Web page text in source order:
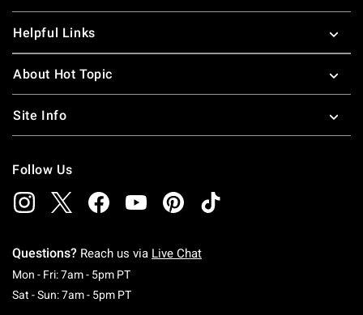
Helpful Links
About Hot Topic
Site Info
Follow Us
Questions? Reach us via Live Chat
Mon - Fri: 7am - 5pm PTMonday To Friday: 7 AM To 5 PM Pacific Time
Sat - Sun: 7am - 5pm PTSaturday To Sunday: 7 AM To 5 PM Pacific